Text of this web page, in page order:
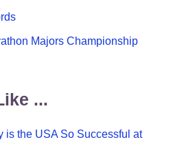
Majors Championship
...
is the USA So Successful at